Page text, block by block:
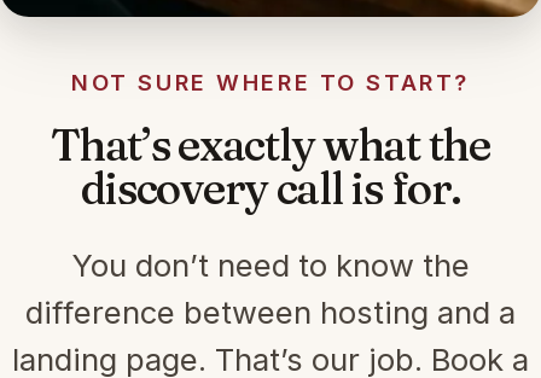
NOT SURE WHERE TO START?
That’s exactly what the
discovery call is for.
You don’t need to know the
difference between hosting and a
landing page. That’s our job. Book a